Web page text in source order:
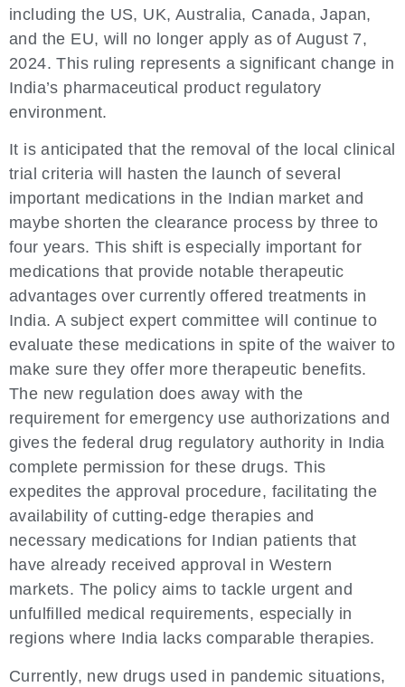
including the US, UK, Australia, Canada, Japan,
and the EU, will no longer apply as of August 7,
2024. This ruling represents a significant change in
India’s pharmaceutical product regulatory
environment.
It is anticipated that the removal of the local clinical
trial criteria will hasten the launch of several
important medications in the Indian market and
maybe shorten the clearance process by three to
four years. This shift is especially important for
medications that provide notable therapeutic
advantages over currently offered treatments in
India. A subject expert committee will continue to
evaluate these medications in spite of the waiver to
make sure they offer more therapeutic benefits.
The new regulation does away with the
requirement for emergency use authorizations and
gives the federal drug regulatory authority in India
complete permission for these drugs. This
expedites the approval procedure, facilitating the
availability of cutting-edge therapies and
necessary medications for Indian patients that
have already received approval in Western
markets. The policy aims to tackle urgent and
unfulfilled medical requirements, especially in
regions where India lacks comparable therapies.
Currently, new drugs used in pandemic situations,